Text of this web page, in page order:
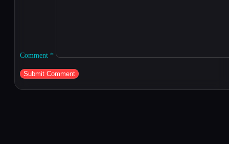
Comment *